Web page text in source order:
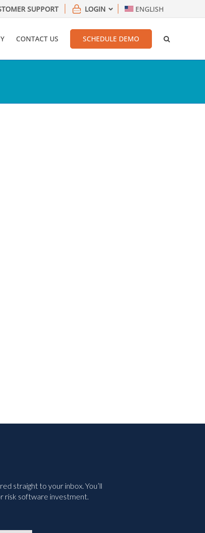
SUPPORT LOGIN ENGLISH
CONTACT US SCHEDULE DEMO
straight to your inbox. You’ll
risk software investment.